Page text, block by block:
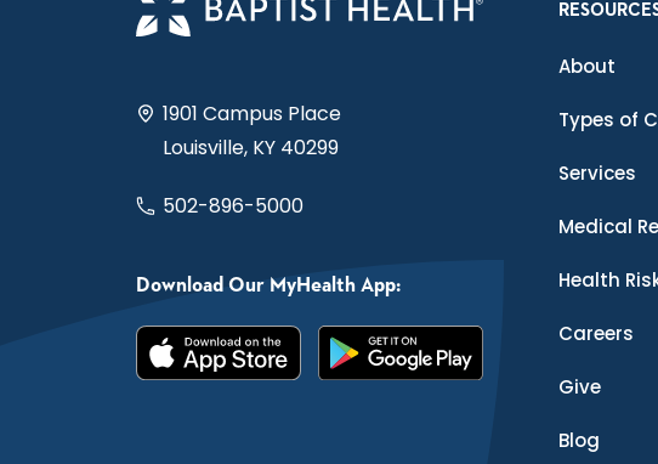
1901 Campus Place
Louisville, KY 40299
502-896-5000
Download Our MyHealth App:
About
Types of
Services
Medical
Health
Careers
Give
Blog